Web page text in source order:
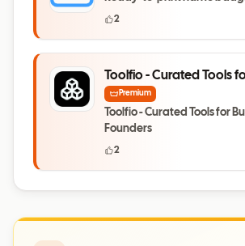
2
Toolfio - Curated Tools
Founders
Premium
Toolfio - Curated Tools for
Founders
2